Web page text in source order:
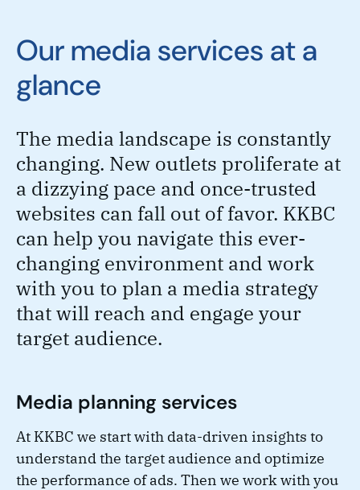
Our media services at a
glance
The media landscape is constantly
changing. New outlets proliferate at
a dizzying pace and once-trusted
websites can fall out of favor. KKBC
can help you navigate this ever-
changing environment and work
with you to plan a media strategy
that will reach and engage your
target audience.
Media planning services
At KKBC we start with data-driven insights to
understand the target audience and optimize
the performance of ads. Then we work with you